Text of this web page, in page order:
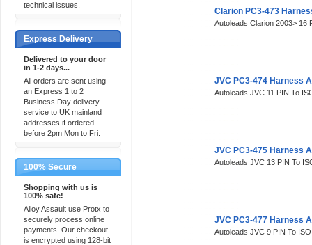
technical issues.
Express Delivery
Delivered to your door
in 1-2 days...
All orders are sent using
an Express 1 to 2
Business Day delivery
service to UK mainland
addresses if ordered
before 2pm Mon to Fri.
100% Secure
Shopping with us is
100% safe!
Alloy Assault use Protx to
securely process online
payments. Our checkout
is encrypted using 128-bit
Clarion PC3-473
Autoleads Clarion 2003> 16
JVC PC3-474 Harness
Autoleads JVC 11 PIN To
JVC PC3-475 Harness
Autoleads JVC 13 PIN To
JVC PC3-477 Harness
Autoleads JVC 9 PIN To